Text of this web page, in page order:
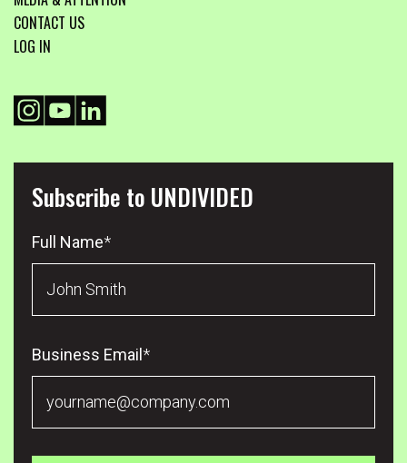
CONTACT US
LOG IN
Subscribe to UNDIVIDED
Full Name*
Business Email *